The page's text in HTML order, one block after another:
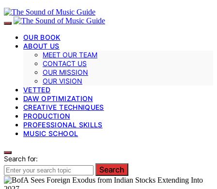
OUR BOOK
ABOUT US
MEET OUR TEAM
CONTACT US
OUR MISSION
OUR VISION
VETTED
DAW OPTIMIZATION
CREATIVE TECHNIQUES
PRODUCTION
PROFESSIONAL SKILLS
MUSIC SCHOOL
Search for:
Search